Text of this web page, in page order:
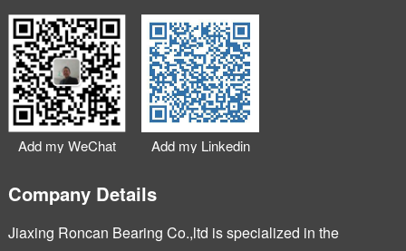
Add my WeChat Add my Linkedin
Company Details
Jiaxing Roncan Bearing Co.,ltd is specialized in the